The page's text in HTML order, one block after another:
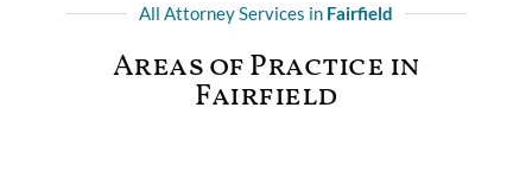
All Attorney Services in Fairfield
Areas of Practice in
Fairfield